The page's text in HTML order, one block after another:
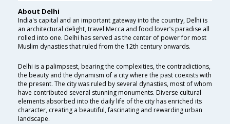
About Delhi
India's capital and an important gateway into the country, Delhi is
an architectural delight, travel Mecca and food lover’s paradise all
rolled into one. Delhi has served as the center of power for most
Muslim dynasties that ruled from the 12th century onwards.
Delhi is a palimpsest, bearing the complexities, the contradictions,
the beauty and the dynamism of a city where the past coexists with
the present. The city was ruled by several dynasties, most of whom
have contributed several stunning monuments. Diverse cultural
elements absorbed into the daily life of the city has enriched its
character, creating a beautiful, fascinating and rewarding urban
landscape.